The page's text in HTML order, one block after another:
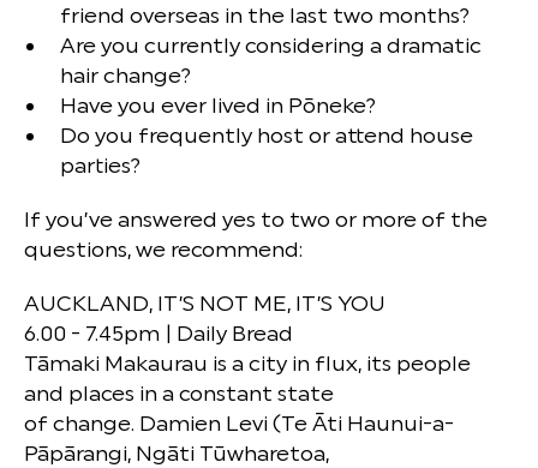
friend overseas in the last two months?
Are you currently considering a dramatic
hair change?
Have you ever lived in Pōneke?
Do you frequently host or attend house
parties?
If you’ve answered yes to two or more of the
questions, we recommend:
AUCKLAND, IT’S NOT ME, IT’S YOU
6.00 - 7.45pm | Daily Bread
Tāmaki Makaurau is a city in flux, its people
and places in a constant state
of change. Damien Levi (Te Āti Haunui-a-
Pāpārangi, Ngāti Tūwharetoa,